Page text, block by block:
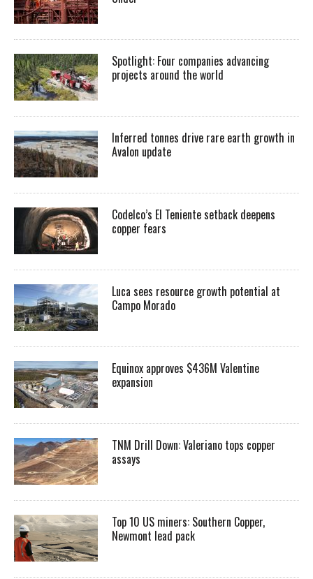
Spotlight: Four companies advancing
projects around the world
Inferred tonnes drive rare earth growth in
Avalon update
Codelco’s El Teniente setback deepens
copper fears
Luca sees resource growth potential at
Campo Morado
Equinox approves $436M Valentine
expansion
TNM Drill Down: Valeriano tops copper
assays
Top 10 US miners: Southern Copper,
Newmont lead pack